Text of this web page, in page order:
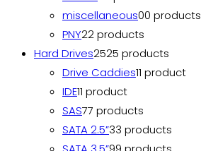
miscellaneous00 products
PNY22 products
Hard Drives2525 products
Drive Caddies11 product
IDE11 product
SAS77 products
SATA 2.5”33 products